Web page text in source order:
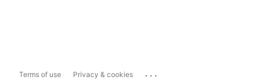
Terms of use Privacy & cookies ...